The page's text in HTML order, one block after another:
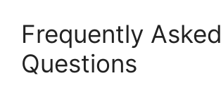
Frequently Asked
Questions